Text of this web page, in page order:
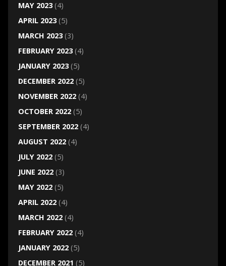
MAY 2023(4)
APRIL 2023(5)
MARCH 2023(3)
FEBRUARY 2023(4)
JANUARY 2023(5)
DECEMBER 2022(5)
NOVEMBER 2022(4)
OCTOBER 2022(5)
SEPTEMBER 2022(4)
AUGUST 2022(4)
JULY 2022(5)
JUNE 2022(3)
MAY 2022(5)
APRIL 2022(4)
MARCH 2022(4)
FEBRUARY 2022(4)
JANUARY 2022(5)
DECEMBER 2021 (5)